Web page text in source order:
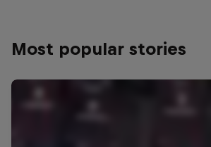
Most popular stories